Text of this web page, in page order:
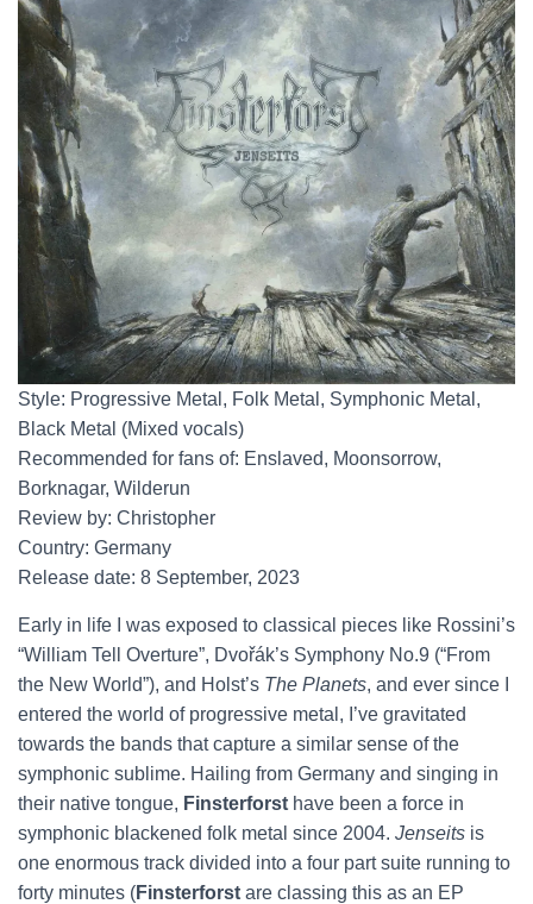
Style: Progressive Metal, Folk Metal, Symphonic Metal,
Black Metal (Mixed vocals)
Recommended for fans of: Enslaved, Moonsorrow,
Borknagar, Wilderun
Review by: Christopher
Country: Germany
Release date: 8 September, 2023
Early in life I was exposed to classical pieces like Rossini’s
“William Tell Overture”, Dvořák’s Symphony No.9 (“From
the New World”), and Holst’s The Planets, and ever since I
entered the world of progressive metal, I’ve gravitated
towards the bands that capture a similar sense of the
symphonic sublime. Hailing from Germany and singing in
their native tongue, Finsterforst have been a force in
symphonic blackened folk metal since 2004. Jenseits is
one enormous track divided into a four part suite running to
forty minutes (Finsterforst are classing this as an EP